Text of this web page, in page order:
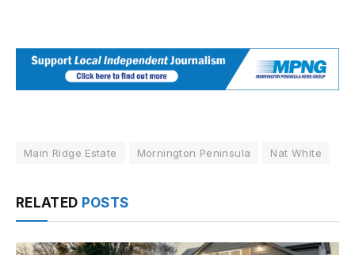
Main Ridge Estate Mornington Peninsula Nat White
RELATED POSTS